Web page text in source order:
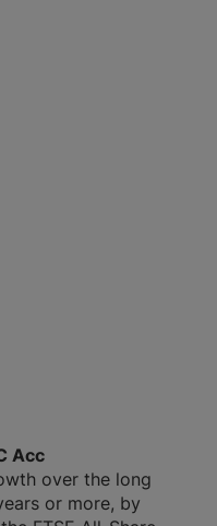
Acc
over the long
or more, by